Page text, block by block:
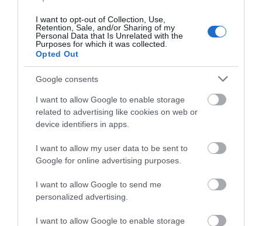
I want to opt-out of Collection, Use,
Retention, Sale, and/or Sharing of my
Personal Data that Is Unrelated with the
Purposes for which it was collected.
Opted Out
Google consents
I want to allow Google to enable storage
related to advertising like cookies on web or
device identifiers in apps.
I want to allow my user data to be sent to
Google for online advertising purposes.
I want to allow Google to send me
personalized advertising.
I want to allow Google to enable storage
Pans8ie
Royal
Tunbridge
Wells, United
Kingdom
Goat ranger experience
Wednesday, 17th June 2026
My fiancée and I visited buttercup's for a goat ranger
experience. Cathy, our guide was excellent, very
experience in the morning, preparing food, walking...
Read full review
Gillingham,